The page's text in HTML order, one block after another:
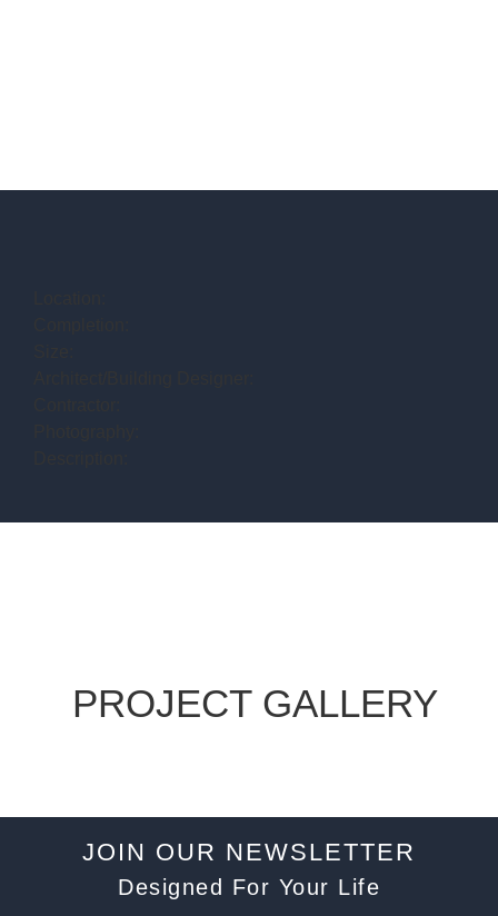
PROJECT GALLERY
JOIN OUR NEWSLETTER
Designed For Your Life